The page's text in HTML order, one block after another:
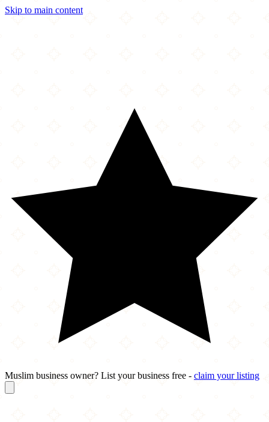
Skip to main content
Muslim business owner? List your business free - claim your listing